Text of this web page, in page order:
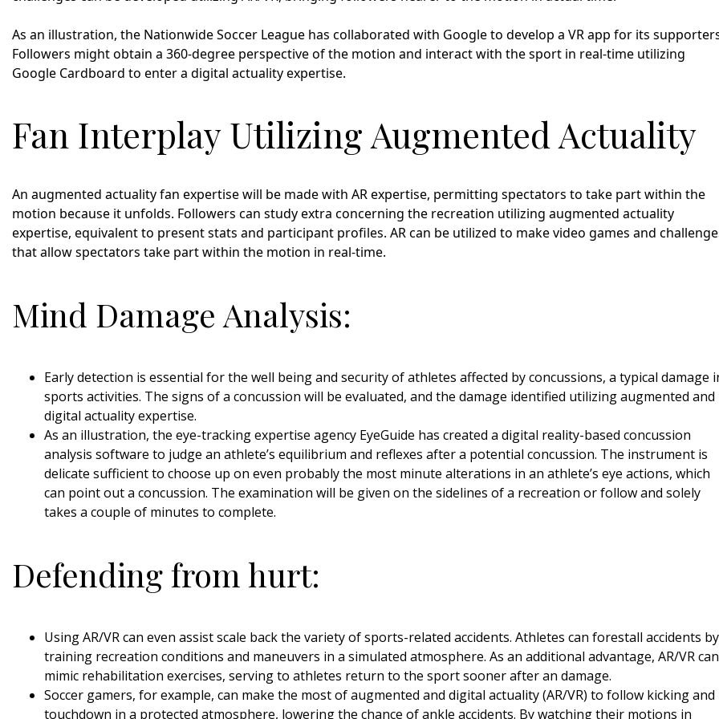
As an illustration, the Nationwide Soccer League has collaborated with Google to develop a VR app for its
Followers might obtain a 360-degree perspective of the motion and interact with the sport in real-time utilizing
Google Cardboard to enter a digital actuality expertise.
Fan Interplay Utilizing Augmented Actuality
An augmented actuality fan expertise will be made with AR expertise, permitting spectators to take part within the
motion because it unfolds. Followers can study extra concerning the recreation utilizing augmented actuality
expertise, equivalent to present stats and participant profiles. AR can be utilized to make video games and
that allow spectators take part within the motion in real-time.
Mind Damage Analysis:
Early detection is essential for the well being and security of athletes affected by concussions, a typical damage
sports activities. The signs of a concussion will be evaluated, and the damage identified utilizing augmented and
digital actuality expertise.
As an illustration, the eye-tracking expertise agency EyeGuide has created a digital reality-based concussion
analysis software to judge an athlete’s equilibrium and reflexes after a potential concussion. The instrument is
delicate sufficient to choose up on even probably the most minute alterations in an athlete’s eye actions, which
can point out a concussion. The examination will be given on the sidelines of a recreation or follow and solely
takes a couple of minutes to complete.
Defending from hurt:
Using AR/VR can even assist scale back the variety of sports-related accidents. Athletes can forestall accidents by
training recreation conditions and maneuvers in a simulated atmosphere. As an additional advantage, AR/VR can
mimic rehabilitation exercises, serving to athletes return to the sport sooner after an damage.
Soccer gamers, for example, can make the most of augmented and digital actuality (AR/VR) to follow kicking and
touchdown in a protected atmosphere, lowering the chance of ankle accidents. By watching their motions in